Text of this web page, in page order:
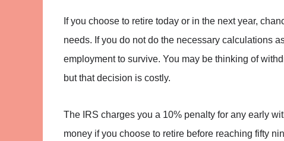
If you choose to retire today or in the next year,
needs. If you do not do the necessary calculations
employment to survive. You may be thinking of
but that decision is costly.
The IRS charges you a 10% penalty for any early
money if you choose to retire before reaching fifty